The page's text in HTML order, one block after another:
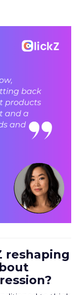
reshaping